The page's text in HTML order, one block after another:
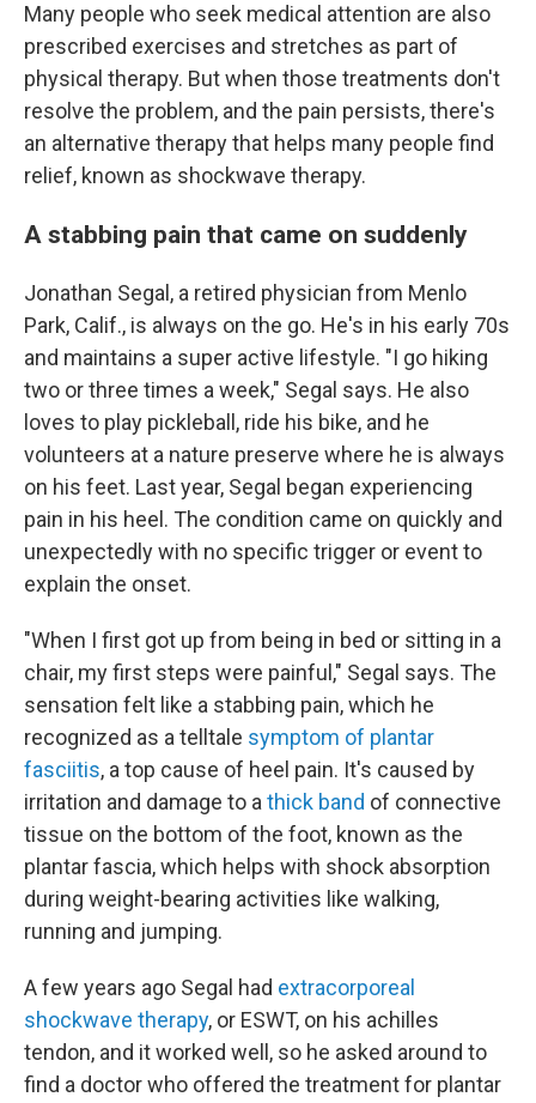
Many people who seek medical attention are also
prescribed exercises and stretches as part of
physical therapy. But when those treatments don't
resolve the problem, and the pain persists, there's
an alternative therapy that helps many people find
relief, known as shockwave therapy.
A stabbing pain that came on suddenly
Jonathan Segal, a retired physician from Menlo
Park, Calif., is always on the go. He's in his early 70s
and maintains a super active lifestyle. "I go hiking
two or three times a week," Segal says. He also
loves to play pickleball, ride his bike, and he
volunteers at a nature preserve where he is always
on his feet. Last year, Segal began experiencing
pain in his heel. The condition came on quickly and
unexpectedly with no specific trigger or event to
explain the onset.
"When I first got up from being in bed or sitting in a
chair, my first steps were painful," Segal says. The
sensation felt like a stabbing pain, which he
recognized as a telltale symptom of plantar
fasciitis, a top cause of heel pain. It's caused by
irritation and damage to a thick band of connective
tissue on the bottom of the foot, known as the
plantar fascia, which helps with shock absorption
during weight-bearing activities like walking,
running and jumping.
A few years ago Segal had extracorporeal
shockwave therapy, or ESWT, on his achilles
tendon, and it worked well, so he asked around to
find a doctor who offered the treatment for plantar